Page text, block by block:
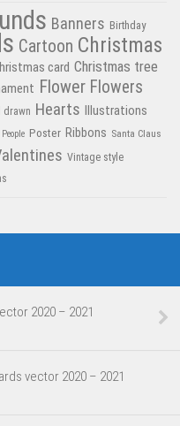
Banners Birthday
Cartoon Christmas
card Christmas tree
Flower Flowers
drawn Hearts Illustrations
People Poster Ribbons Santa Claus
Vintage style
2020 – 2021
vector 2020 – 2021